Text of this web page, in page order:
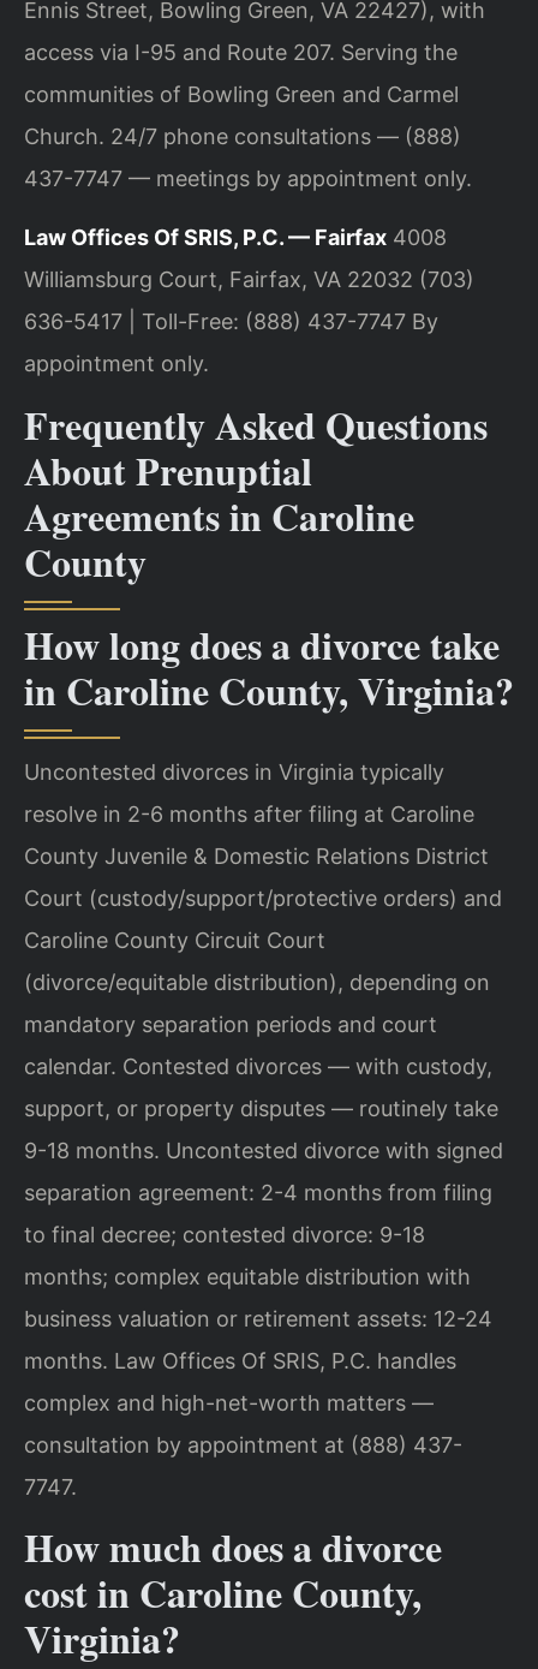
Ennis Street, Bowling Green, VA 22427), with
access via I-95 and Route 207. Serving the
communities of Bowling Green and Carmel
Church. 24/7 phone consultations — (888)
437-7747 — meetings by appointment only.
Law Offices Of SRIS, P.C. — Fairfax 4008
Williamsburg Court, Fairfax, VA 22032 (703)
636-5417 | Toll-Free: (888) 437-7747 By
appointment only.
Frequently Asked Questions
About Prenuptial
Agreements in Caroline
County
How long does a divorce take
in Caroline County, Virginia?
Uncontested divorces in Virginia typically
resolve in 2-6 months after filing at Caroline
County Juvenile & Domestic Relations District
Court (custody/support/protective orders) and
Caroline County Circuit Court
(divorce/equitable distribution), depending on
mandatory separation periods and court
calendar. Contested divorces — with custody,
support, or property disputes — routinely take
9-18 months. Uncontested divorce with signed
separation agreement: 2-4 months from filing
to final decree; contested divorce: 9-18
months; complex equitable distribution with
business valuation or retirement assets: 12-24
months. Law Offices Of SRIS, P.C. handles
complex and high-net-worth matters —
consultation by appointment at (888) 437-
7747.
How much does a divorce
cost in Caroline County,
Virginia?